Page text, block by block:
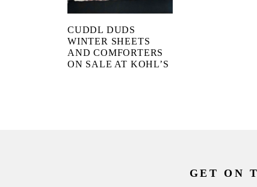
CUDDL DUDS
WINTER SHEETS
AND COMFORTERS
ON SALE AT KOHL’S
GET ON